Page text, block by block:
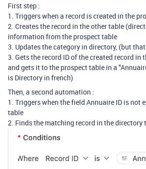
First step :
1. Triggers when a record is created in the
2. Creates the record in the other table
information from the prospect table
3. Updates the category in directory, (but
3. Gets the record ID of the created record in
and gets it to the prospect table in a
is Directory in french)
Then, a second automation :
1. Triggers when the field Annuaire ID is not
table
2. Finds the matching record in the directory